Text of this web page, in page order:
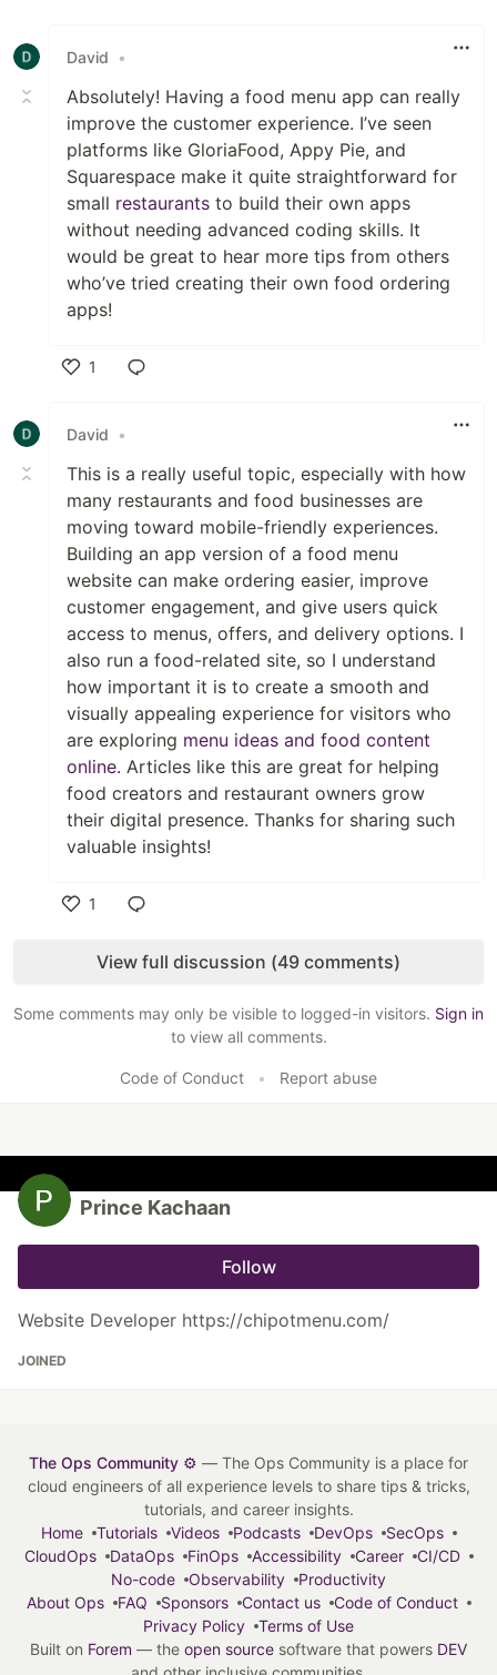
David
•
Absolutely! Having a food menu app can really
improve the customer experience. I’ve seen
platforms like GloriaFood, Appy Pie, and
Squarespace make it quite straightforward for
small restaurants to build their own apps
without needing advanced coding skills. It
would be great to hear more tips from others
who’ve tried creating their own food ordering
apps!
1
David
•
This is a really useful topic, especially with how
many restaurants and food businesses are
moving toward mobile-friendly experiences.
Building an app version of a food menu
website can make ordering easier, improve
customer engagement, and give users quick
access to menus, offers, and delivery options. I
also run a food-related site, so I understand
how important it is to create a smooth and
visually appealing experience for visitors who
are exploring menu ideas and food content
online. Articles like this are great for helping
food creators and restaurant owners grow
their digital presence. Thanks for sharing such
valuable insights!
1
View full discussion (49 comments)
Some comments may only be visible to logged-in visitors. Sign in
to view all comments.
Code of Conduct • Report abuse
Prince Kachaan
Follow
Website Developer https://chipotmenu.com/
JOINED
The Ops Community ⚙️ — The Ops Community is a place for
cloud engineers of all experience levels to share tips & tricks,
tutorials, and career insights.
Home
Tutorials Videos Podcasts DevOps
SecOps
CloudOps
DataOps FinOps Accessibility Career
CI/CD
No-code
Observability
Productivity
About Ops
FAQ Sponsors Contact us
Code of Conduct
Privacy Policy
Terms of Use
Built on Forem — the open source software that powers DEV